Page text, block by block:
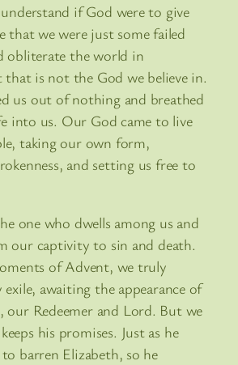
understand if God were to give
that we were just some failed
obliterate the world in
is not the God we believe in.
us out of nothing and breathed
into us. Our God came to live
taking our own form,
and setting us free to
one who dwells among us and
our captivity to sin and death.
of Advent, we truly
awaiting the appearance of
our Redeemer and Lord. But we
his promises. Just as he
barren Elizabeth, so he